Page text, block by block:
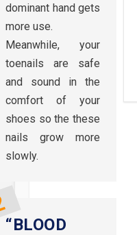
dominant hand gets
more use.
Meanwhile, your
toenails are safe
and sound in the
comfort of your
shoes so the these
nails grow more
slowly.
“BLOOD